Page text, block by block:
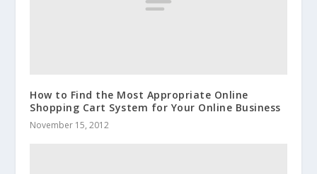
How to Find the Most Appropriate Online
Shopping Cart System for Your Online Business
November 15, 2012